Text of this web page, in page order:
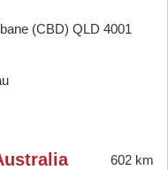
(CBD) QLD 4001
602 km